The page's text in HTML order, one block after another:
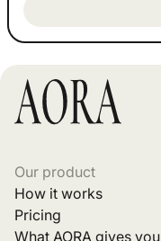
Our product
How it works
Pricing
What AORA gives you